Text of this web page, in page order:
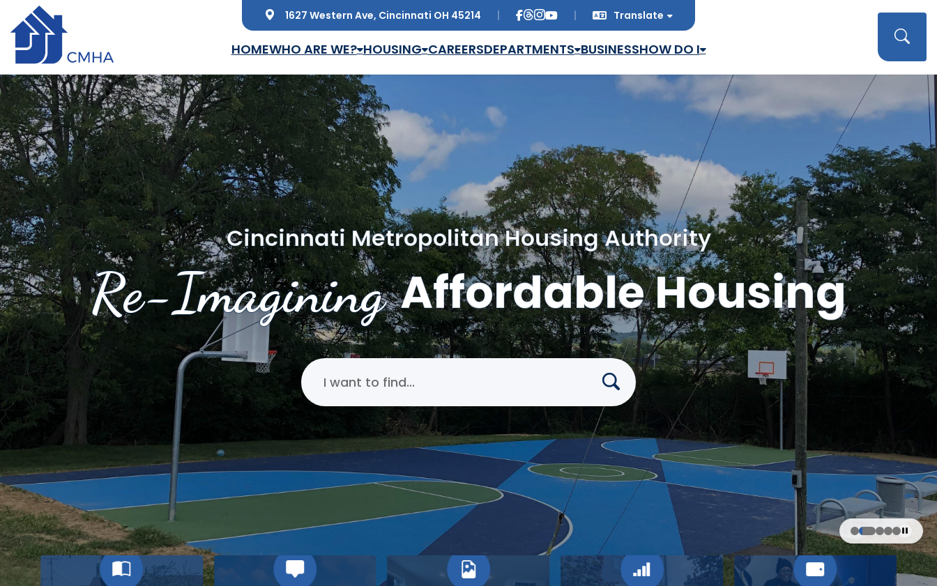
Skip to main content 1627 Western Ave, Cincinnati OH 45214 Translate
Translate
HOMEWHO ARE WE? HOUSING CAREERSDEPARTMENTS BUSINESSHOW DO I
Re-Imagining Affordable Housing
Cincinnati Metropolitan Housing Authority
Search Cincinnati Metropolitan Housing Authority